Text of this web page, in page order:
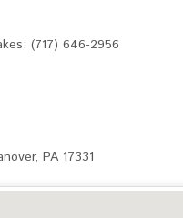
(717) 646-2956
PA 17331